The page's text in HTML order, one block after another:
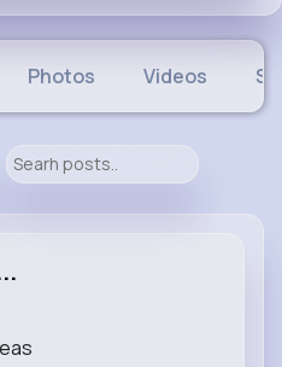
Photos Videos